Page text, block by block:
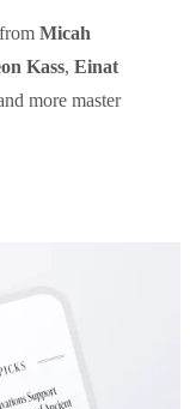
Micah
Kass, Einat
more master